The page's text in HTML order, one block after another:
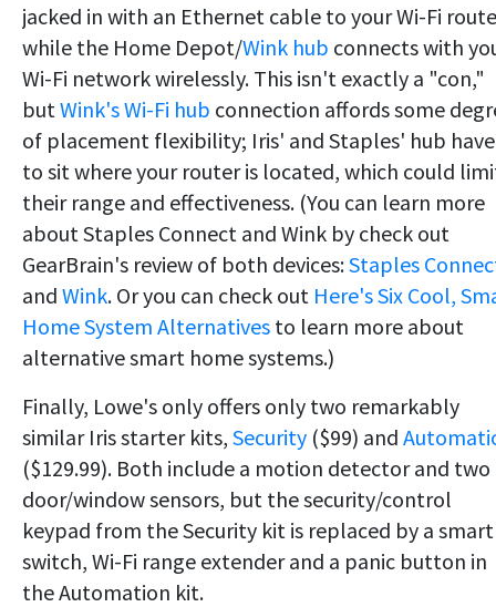
jacked in with an Ethernet cable to your Wi-Fi
while the Home Depot/Wink hub connects with
Wi-Fi network wirelessly. This isn't exactly a "con,"
butWink's Wi-Fi hub connection affords some
of placement flexibility; Iris' and Staples' hub have
to sit where your router is located, which could
their range and effectiveness. (You can learn more
about Staples Connect and Wink by check out
GearBrain's review of both devices:Staples
and Wink. Or you can check out Here's Six Cool,
Home System Alternatives to learn more about
alternative smart home systems.)
Finally, Lowe's only offers only two remarkably
similar Iris starter kits, Security ($99) and
($129.99). Both include a motion detector and two
door/window sensors, but the security/control
keypad from the Security kit is replaced by a smart
switch, Wi-Fi range extender and a panic button in
the Automation kit.